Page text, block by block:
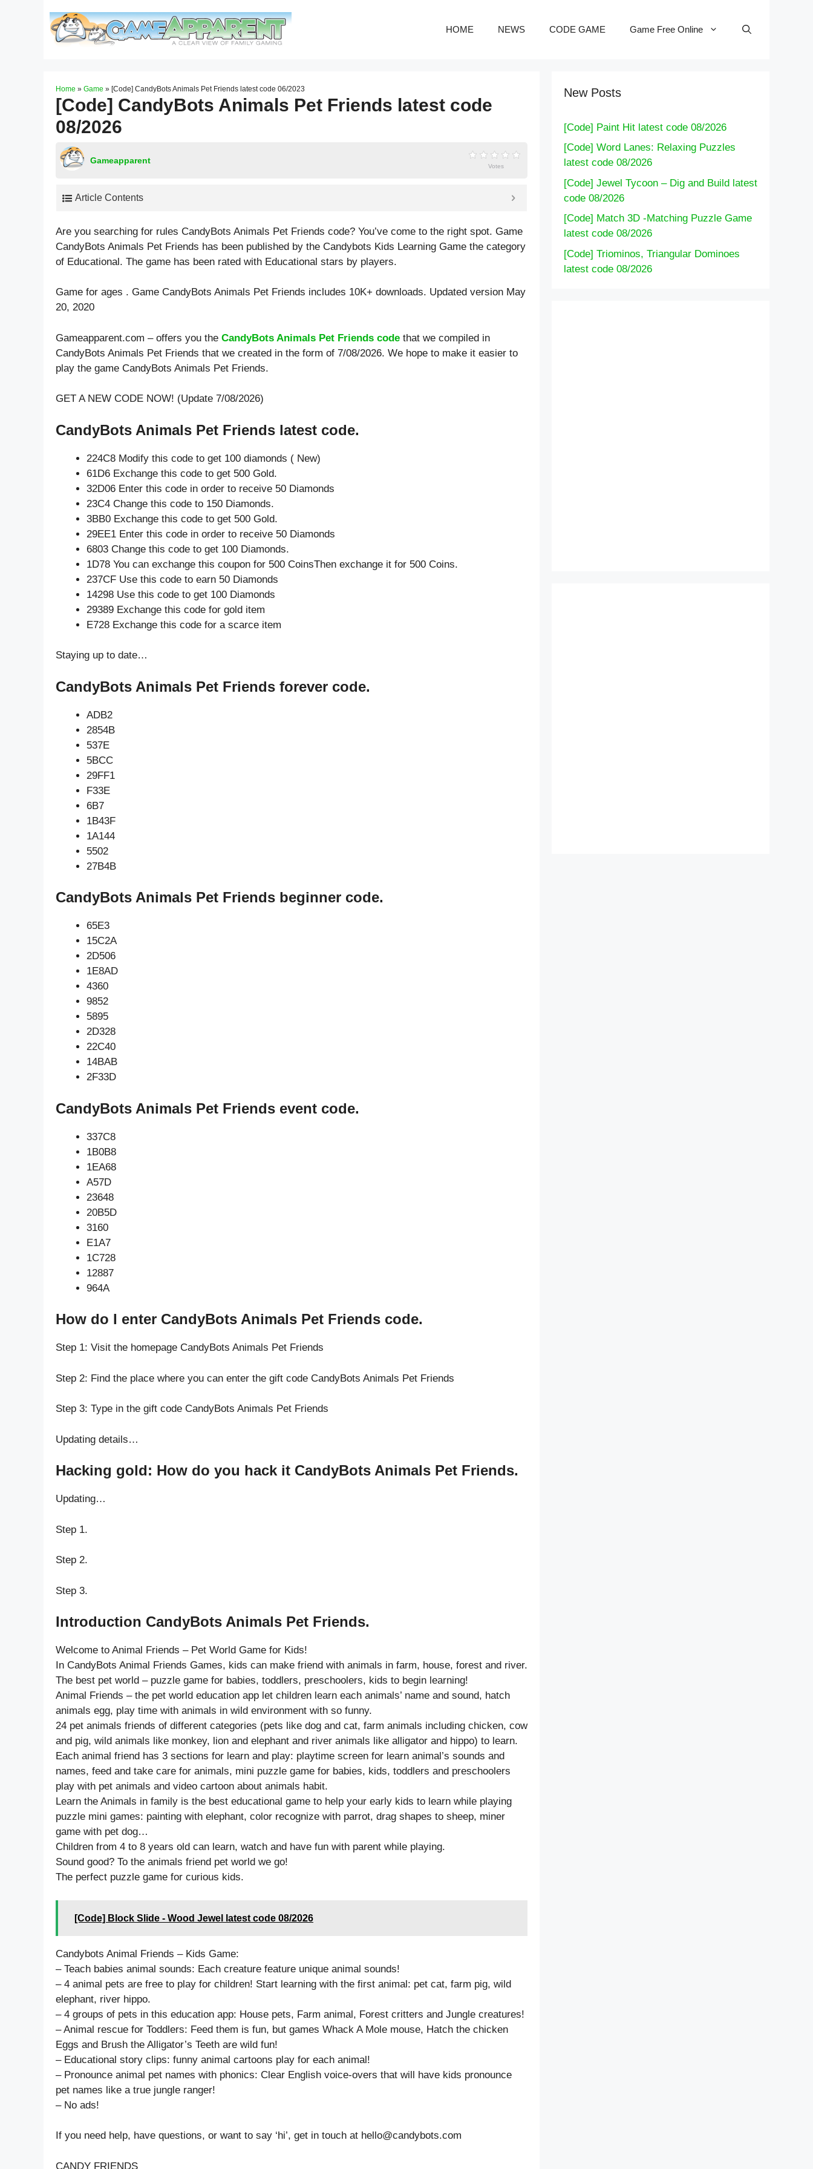
HOME NEWS CODE GAME Game Free Online
Home » Game » [Code] CandyBots Animals Pet Friends latest code 06/2023
[Code] CandyBots Animals Pet Friends latest code
08/2026
Gameapparent
Votes
Article Contents
Are you searching for rules CandyBots Animals Pet Friends code? You’ve come to the right spot. Game
CandyBots Animals Pet Friends has been published by the Candybots Kids Learning Game the category
of Educational. The game has been rated with Educational stars by players.
Game for ages . Game CandyBots Animals Pet Friends includes 10K+ downloads. Updated version May
20, 2020
Gameapparent.com – offers you the CandyBots Animals Pet Friends code that we compiled in
CandyBots Animals Pet Friends that we created in the form of 7/08/2026. We hope to make it easier to
play the game CandyBots Animals Pet Friends.
GET A NEW CODE NOW! (Update 7/08/2026)
CandyBots Animals Pet Friends latest code.
224C8 Modify this code to get 100 diamonds ( New)
61D6 Exchange this code to get 500 Gold.
32D06 Enter this code in order to receive 50 Diamonds
23C4 Change this code to 150 Diamonds.
3BB0 Exchange this code to get 500 Gold.
29EE1 Enter this code in order to receive 50 Diamonds
6803 Change this code to get 100 Diamonds.
1D78 You can exchange this coupon for 500 CoinsThen exchange it for 500 Coins.
237CF Use this code to earn 50 Diamonds
14298 Use this code to get 100 Diamonds
29389 Exchange this code for gold item
E728 Exchange this code for a scarce item
Staying up to date…
CandyBots Animals Pet Friends forever code.
ADB2
2854B
537E
5BCC
29FF1
F33E
6B7
1B43F
1A144
5502
27B4B
CandyBots Animals Pet Friends beginner code.
65E3
15C2A
2D506
1E8AD
4360
9852
5895
2D328
22C40
14BAB
2F33D
CandyBots Animals Pet Friends event code.
337C8
1B0B8
1EA68
A57D
23648
20B5D
3160
E1A7
1C728
12887
964A
How do I enter CandyBots Animals Pet Friends code.
Step 1: Visit the homepage CandyBots Animals Pet Friends
Step 2: Find the place where you can enter the gift code CandyBots Animals Pet Friends
Step 3: Type in the gift code CandyBots Animals Pet Friends
Updating details…
Hacking gold: How do you hack it CandyBots Animals Pet Friends.
Updating…
Step 1.
Step 2.
Step 3.
Introduction CandyBots Animals Pet Friends.
Welcome to Animal Friends – Pet World Game for Kids!
In CandyBots Animal Friends Games, kids can make friend with animals in farm, house, forest and river.
The best pet world – puzzle game for babies, toddlers, preschoolers, kids to begin learning!
Animal Friends – the pet world education app let children learn each animals’ name and sound, hatch
animals egg, play time with animals in wild environment with so funny.
24 pet animals friends of different categories (pets like dog and cat, farm animals including chicken, cow
and pig, wild animals like monkey, lion and elephant and river animals like alligator and hippo) to learn.
Each animal friend has 3 sections for learn and play: playtime screen for learn animal’s sounds and
names, feed and take care for animals, mini puzzle game for babies, kids, toddlers and preschoolers
play with pet animals and video cartoon about animals habit.
Learn the Animals in family is the best educational game to help your early kids to learn while playing
puzzle mini games: painting with elephant, color recognize with parrot, drag shapes to sheep, miner
game with pet dog…
Children from 4 to 8 years old can learn, watch and have fun with parent while playing.
Sound good? To the animals friend pet world we go!
The perfect puzzle game for curious kids.
[Code] Block Slide - Wood Jewel latest code 08/2026
Candybots Animal Friends – Kids Game:
– Teach babies animal sounds: Each creature feature unique animal sounds!
– 4 animal pets are free to play for children! Start learning with the first animal: pet cat, farm pig, wild
elephant, river hippo.
– 4 groups of pets in this education app: House pets, Farm animal, Forest critters and Jungle creatures!
– Animal rescue for Toddlers: Feed them is fun, but games Whack A Mole mouse, Hatch the chicken
Eggs and Brush the Alligator’s Teeth are wild fun!
– Educational story clips: funny animal cartoons play for each animal!
– Pronounce animal pet names with phonics: Clear English voice-overs that will have kids pronounce
pet names like a true jungle ranger!
– No ads!
If you need help, have questions, or want to say ‘hi’, get in touch at hello@candybots.com
CANDY FRIENDS
New Posts
[Code] Paint Hit latest code 08/2026
[Code] Word Lanes: Relaxing Puzzles
latest code 08/2026
[Code] Jewel Tycoon – Dig and Build latest
code 08/2026
[Code] Match 3D -Matching Puzzle Game
latest code 08/2026
[Code] Triominos, Triangular Dominoes
latest code 08/2026